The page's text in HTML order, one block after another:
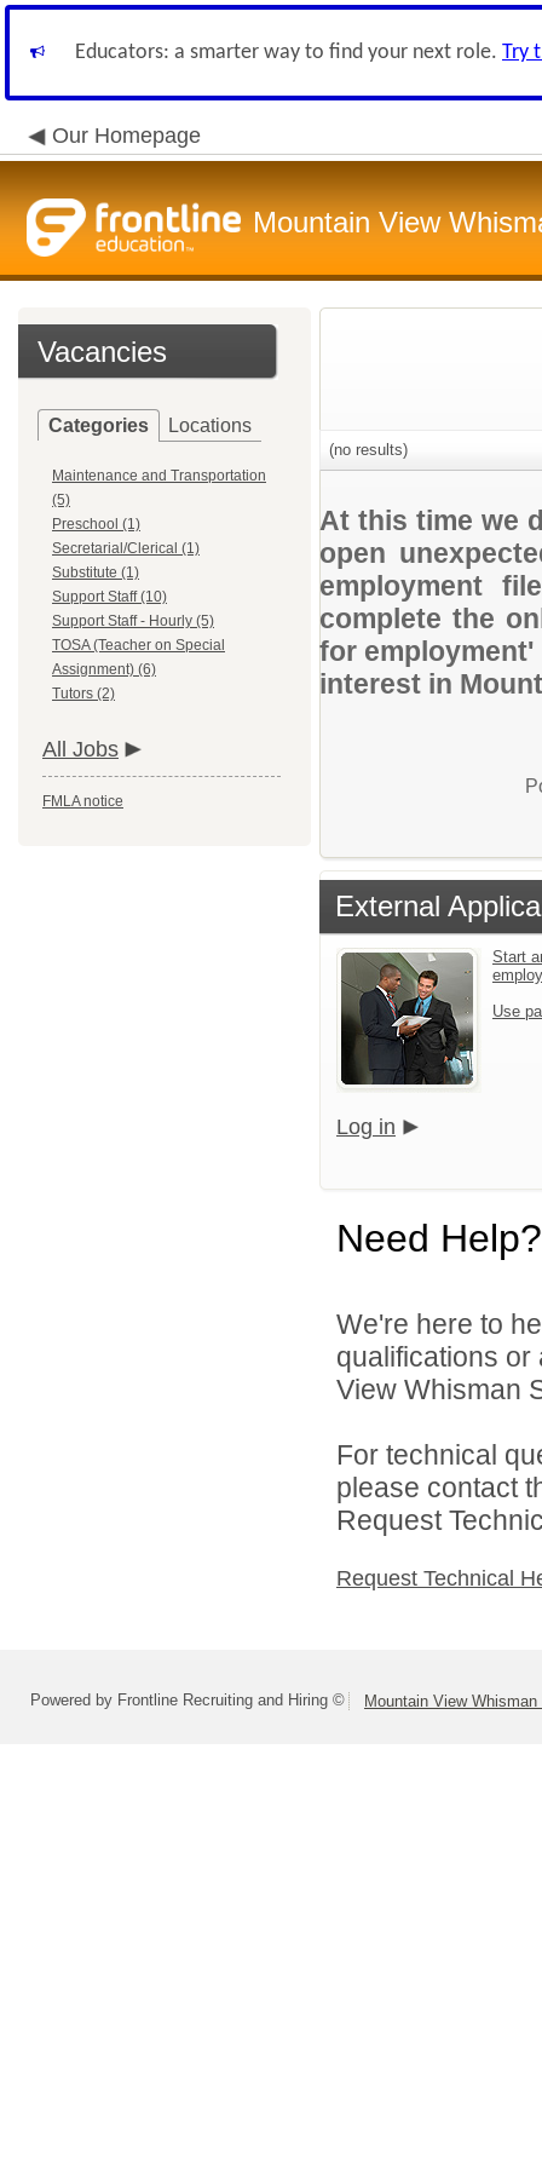
Educators: a smarter way to find your next role. Try
Our Homepage
Mountain View
Vacancies
Categories Locations
Maintenance and Transportation
(5)
Preschool (1)
Secretarial/Clerical (1)
Substitute (1)
Support Staff (10)
Support Staff - Hourly (5)
TOSA (Teacher on Special
Assignment) (6)
Tutors (2)
All Jobs
FMLA notice
(no results)
At this time we
open
employment
complete the
for
interest in
External
Start
Use
Log in
Need Help?
We're here to
qualifications
View Whisman
For technical
please contact
Request
Request Technical
Powered by Frontline Recruiting and Hiring © Mountain View